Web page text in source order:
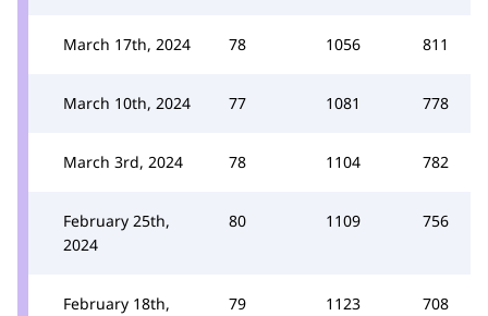
March 17th, 2024 78 1056 811
March 10th, 2024 77 1081 778
March 3rd, 2024 78 1104 782
February 25th,
2024
80 1109 756
February 18th,
79 1123 708